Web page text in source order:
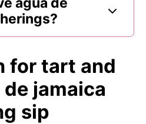
for tart and
jamaica
sip